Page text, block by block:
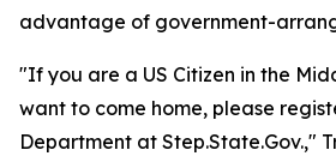
advantage of government-
"If you are a US Citizen in the
want to come home, please
Department at Step.State.Gov.,"